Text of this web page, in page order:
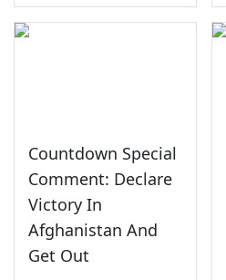
Countdown Special
Comment: Declare
Victory In
Afghanistan And
Get Out